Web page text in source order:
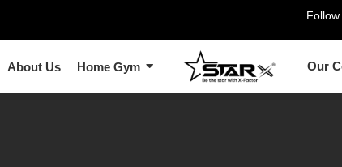
Follow
About Us Home Gym Our